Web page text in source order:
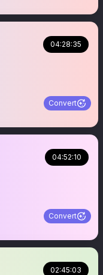
04:28:35
Convert
04:52:10
Convert
02:45:03